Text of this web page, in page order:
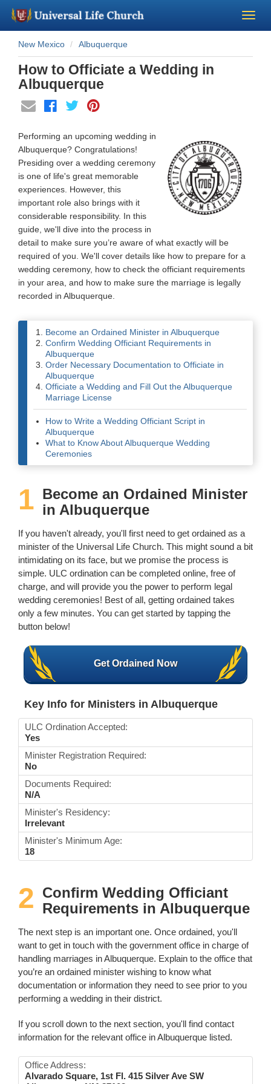
Become a Minister
Church Supplies
About Us - Chapel
Perform a Wedding
Minister Training
Marriage Laws
Blog
Wedding Scripts
New Mexico Albuquerque
How to Officiate a Wedding in
Albuquerque
Performing an upcoming wedding in
Albuquerque? Congratulations!
Presiding over a wedding ceremony
is one of life's great memorable
experiences. However, this
important role also brings with it
considerable responsibility. In this
guide, we'll dive into the process in
detail to make sure you’re aware of what exactly will be
required of you. We'll cover details like how to prepare for a
wedding ceremony, how to check the officiant requirements
in your area, and how to make sure the marriage is legally
recorded in Albuquerque.
Become an Ordained Minister in Albuquerque
Confirm Wedding Officiant Requirements in
Albuquerque
Order Necessary Documentation to Officiate in
Albuquerque
Officiate a Wedding and Fill Out the Albuquerque
Marriage License
How to Write a Wedding Officiant Script in
Albuquerque
What to Know About Albuquerque Wedding
Ceremonies
1 Become an Ordained Minister
in Albuquerque
If you haven't already, you'll first need to get ordained as a
minister of the Universal Life Church. This might sound a bit
intimidating on its face, but we promise the process is
simple. ULC ordination can be completed online, free of
charge, and will provide you the power to perform legal
wedding ceremonies! Best of all, getting ordained takes
only a few minutes. You can get started by tapping the
button below!
Get Ordained Now
Key Info for Ministers in Albuquerque
ULC Ordination Accepted:
Yes
Minister Registration Required:
No
Documents Required:
N/A
Minister's Residency:
Irrelevant
Minister's Minimum Age:
18
2 Confirm Wedding Officiant
Requirements in Albuquerque
The next step is an important one. Once ordained, you'll
want to get in touch with the government office in charge of
handling marriages in Albuquerque. Explain to the office that
you’re an ordained minister wishing to know what
documentation or information they need to see prior to you
performing a wedding in their district.
If you scroll down to the next section, you'll find contact
information for the relevant office in Albuquerque listed.
Office Address:
Alvarado Square, 1st Fl. 415 Silver Ave SW